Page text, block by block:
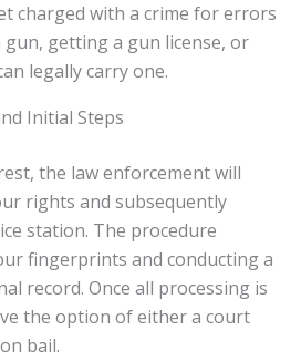
charged with a crime for errors
getting a gun license, or
legally carry one.
Initial Steps
the law enforcement will
rights and subsequently
station. The procedure
fingerprints and conducting a
record. Once all processing is
the option of either a court
bail.